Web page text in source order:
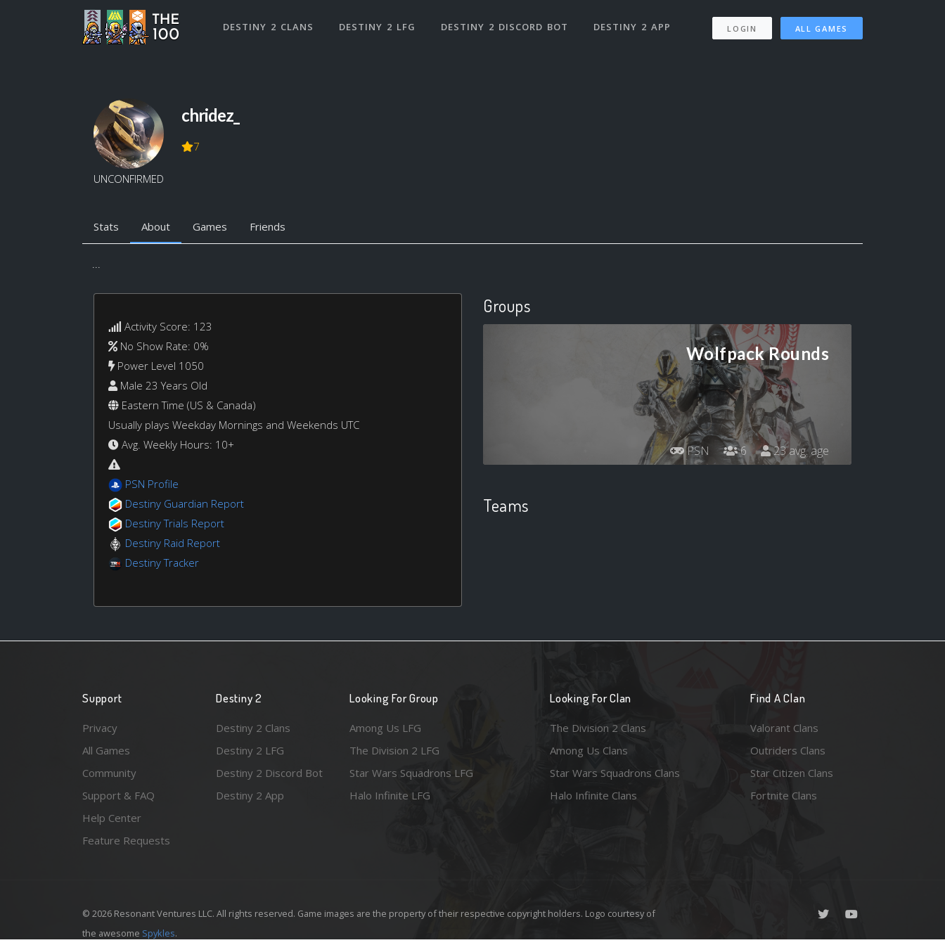
DESTINY 2 CLANS DESTINY 2 LFG DESTINY 2 DISCORD BOT DESTINY 2 APP LOGIN ALL GAMES
UNCONFIRMED
chridez_
7
Stats About Games Friends
...
Activity Score: 123
No Show Rate: 0%
Power Level 1050
Male 23 Years Old
Eastern Time (US & Canada)
Usually plays Weekday Mornings and Weekends UTC
Avg. Weekly Hours: 10+
PSN Profile
Destiny Guardian Report
Destiny Trials Report
Destiny Raid Report
Destiny Tracker
Groups
Wolfpack Rounds
PSN 6 23 avg. age
Teams
Support
Privacy
All Games
Community
Support & FAQ
Help Center
Feature Requests
Destiny 2
Destiny 2 Clans
Destiny 2 LFG
Destiny 2 Discord Bot
Destiny 2 App
Looking For Group
Among Us LFG
The Division 2 LFG
Star Wars Squadrons LFG
Halo Infinite LFG
Looking For Clan
The Division 2 Clans
Among Us Clans
Star Wars Squadrons Clans
Halo Infinite Clans
Find A Clan
Valorant Clans
Outriders Clans
Star Citizen Clans
Fortnite Clans
© 2026 Resonant Ventures LLC. All rights reserved. Game images are the property of their respective copyright holders. Logo courtesy of
the awesome Spykles.